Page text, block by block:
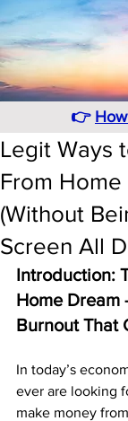
👉
Legit Ways
From
(Without
Screen All
Introduction:
Home
Burnout That
In today’s
ever are looking
make money